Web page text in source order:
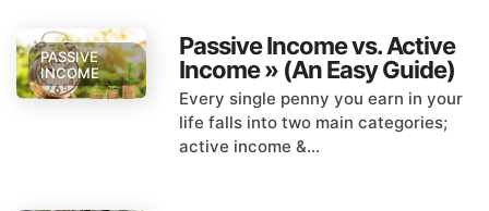
PASSIVE
INCOME
Passive Income vs. Active
Income » (An Easy Guide)
Every single penny you earn in your
life falls into two main categories;
active income &...